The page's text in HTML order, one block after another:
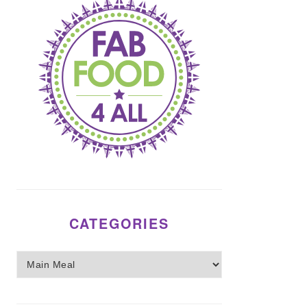
CATEGORIES
Categories